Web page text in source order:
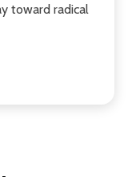
toward radical